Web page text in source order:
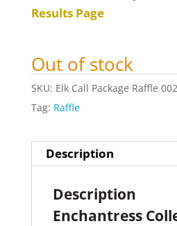
Results Page
Out of stock
SKU: Elk Call Package Raffle 002
Tag: Raffle
Description
Description
Enchantress